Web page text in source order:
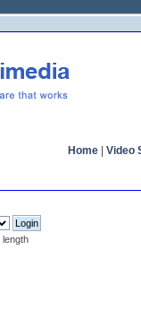
Home Video
length